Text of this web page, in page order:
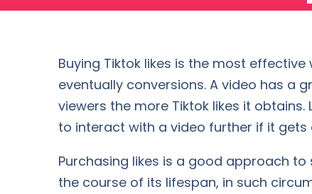
Buying Tiktok likes is the most
eventually conversions. A video has a
viewers the more Tiktok likes it
to interact with a video further if it gets
Purchasing likes is a good approach
the course of its lifespan, in such